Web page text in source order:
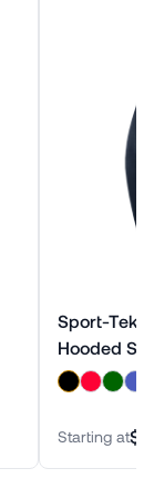
Sport-Tek
Hooded
Starting at